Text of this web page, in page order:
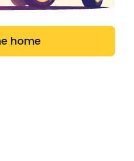
home